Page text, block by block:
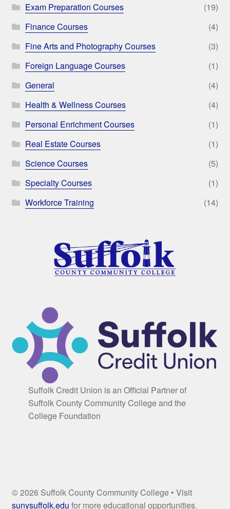
Exam Preparation Courses
(19)
Finance Courses
(4)
Fine Arts and Photography Courses
(3)
Foreign Language Courses
(1)
General
(4)
Health & Wellness Courses
(4)
Personal Enrichment Courses
(1)
Real Estate Courses
(1)
Science Courses
(5)
Specialty Courses
(1)
Workforce Training
(14)
Suffolk Credit Union is an Official Partner of
Suffolk County Community College and the
College Foundation
© 2026 Suffolk County Community College • Visit
sunysuffolk.edu for more educational opportunities.